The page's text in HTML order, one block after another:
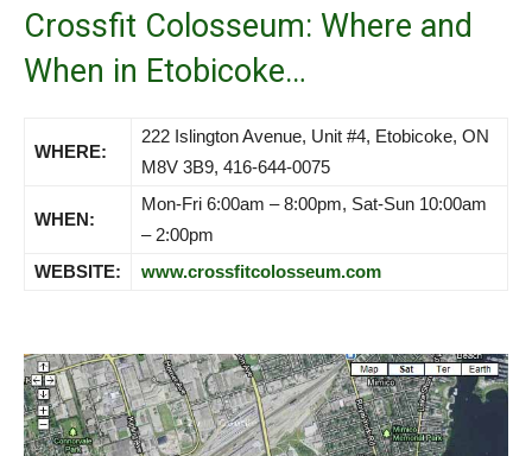
Crossfit Colosseum: Where and
When in Etobicoke…
WHERE:
222 Islington Avenue, Unit #4, Etobicoke, ON
M8V 3B9, 416-644-0075
WHEN:
Mon-Fri 6:00am – 8:00pm, Sat-Sun 10:00am
– 2:00pm
WEBSITE:
www.crossfitcolosseum.com